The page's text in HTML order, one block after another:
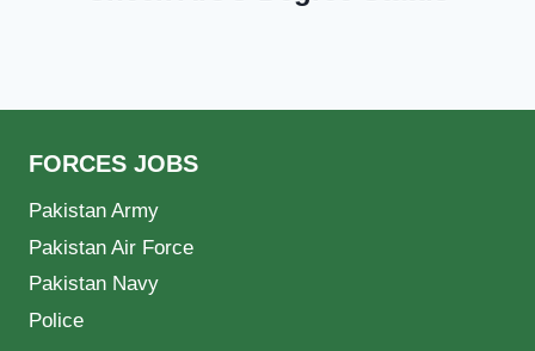
FORCES JOBS
Pakistan Army
Pakistan Air Force
Pakistan Navy
Police